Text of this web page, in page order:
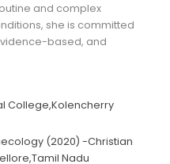
and complex
she is committed
based, and
College,Kolencherry
(2020) -Christian
Nadu